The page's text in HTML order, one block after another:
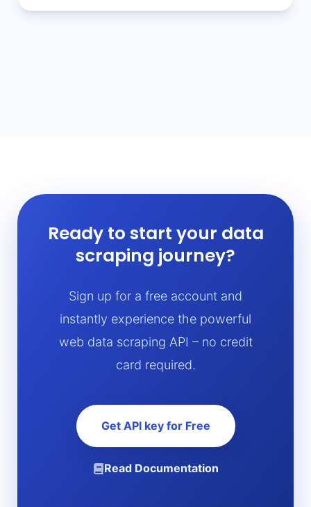
Ready to start your data
scraping journey?
Sign up for a free account and
instantly experience the powerful
web data scraping API – no credit
card required.
Get API key for Free
Read Documentation